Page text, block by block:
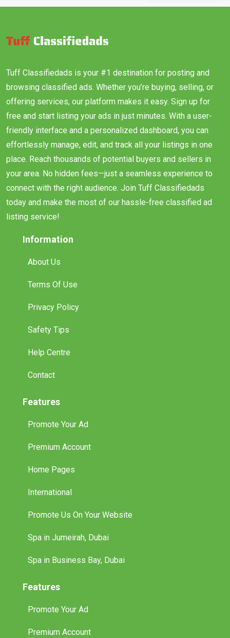
Tuff Classifiedads is your #1 destination for posting and
browsing classified ads. Whether you’re buying, selling, or
offering services, our platform makes it easy. Sign up for
free and start listing your ads in just minutes. With a user-
friendly interface and a personalized dashboard, you can
effortlessly manage, edit, and track all your listings in one
place. Reach thousands of potential buyers and sellers in
your area. No hidden fees—just a seamless experience to
connect with the right audience. Join Tuff Classifiedads
today and make the most of our hassle-free classified ad
listing service!
Information
About Us
Terms Of Use
Privacy Policy
Safety Tips
Help Centre
Contact
Features
Promote Your Ad
Premium Account
Home Pages
International
Promote Us On Your Website
Spa in Jumeirah, Dubai
Spa in Business Bay, Dubai
Features
Promote Your Ad
Premium Account